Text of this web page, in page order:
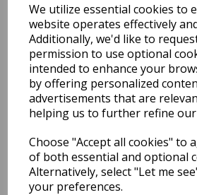
We utilize essential cookies to
website operates effectively
Additionally, we'd like to
permission to use optional
intended to enhance your
by offering personalized
advertisements that are
helping us to further refine our
Choose "Accept all cookies" to
of both essential and optional
Alternatively, select "Let me
your preferences.
You may
Related
£1.69